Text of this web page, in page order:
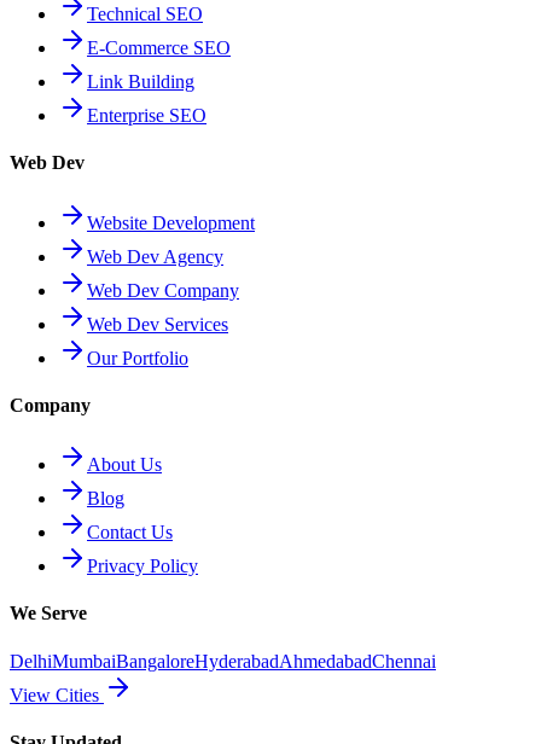
Technical SEO
E-Commerce SEO
Link Building
Enterprise SEO
Web Dev
Website Development
Web Dev Agency
Web Dev Company
Web Dev Services
Our Portfolio
Company
About Us
Blog
Contact Us
Privacy Policy
We Serve
DelhiMumbaiBangaloreHyderabadAhmedabadChennai
View Cities